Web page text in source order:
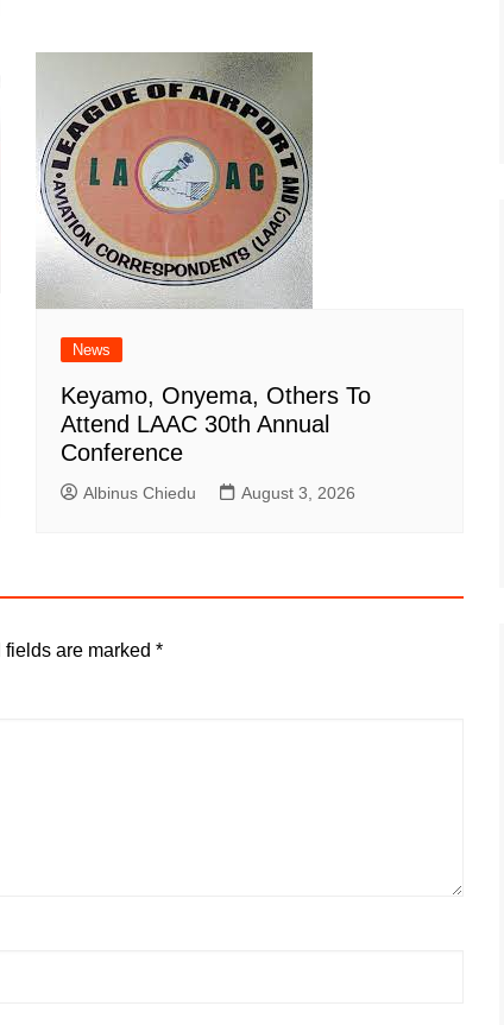
News
Keyamo, Onyema, Others To
Attend LAAC 30th Annual
Conference
Albinus Chiedu August 3, 2026
fields are marked *